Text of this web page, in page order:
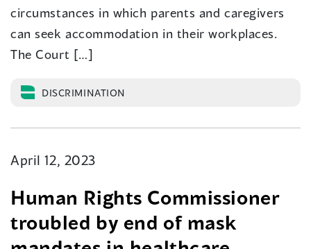
circumstances in which parents and caregivers
can seek accommodation in their workplaces.
The Court […]
DISCRIMINATION
April 12, 2023
Human Rights Commissioner
troubled by end of mask